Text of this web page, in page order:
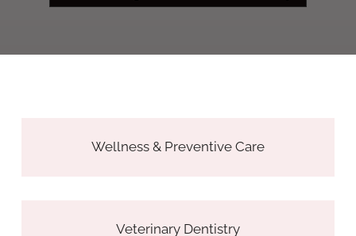
Wellness & Preventive Care
Veterinary Dentistry